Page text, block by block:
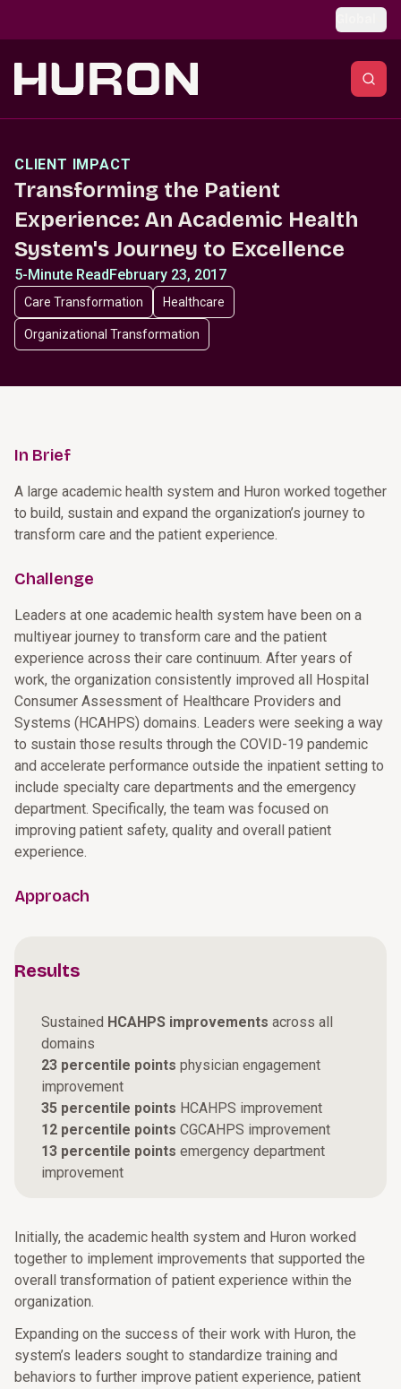
CLIENT IMPACT
Transforming the Patient
Experience: An Academic Health
System's Journey to Excellence
5-Minute ReadFebruary 23, 2017
Care Transformation Healthcare
Organizational Transformation
In Brief
A large academic health system and Huron worked together
to build, sustain and expand the organization’s journey to
transform care and the patient experience.
Challenge
Leaders at one academic health system have been on a
multiyear journey to transform care and the patient
experience across their care continuum. After years of
work, the organization consistently improved all Hospital
Consumer Assessment of Healthcare Providers and
Systems (HCAHPS) domains. Leaders were seeking a way
to sustain those results through the COVID-19 pandemic
and accelerate performance outside the inpatient setting to
include specialty care departments and the emergency
department. Specifically, the team was focused on
improving patient safety, quality and overall patient
experience.
Approach
Results
Sustained HCAHPS improvements across all
domains
23 percentile points physician engagement
improvement
35 percentile points HCAHPS improvement
12 percentile points CGCAHPS improvement
13 percentile points emergency department
improvement
Initially, the academic health system and Huron worked
together to implement improvements that supported the
overall transformation of patient experience within the
organization.
Expanding on the success of their work with Huron, the
system’s leaders sought to standardize training and
behaviors to further improve patient experience, patient